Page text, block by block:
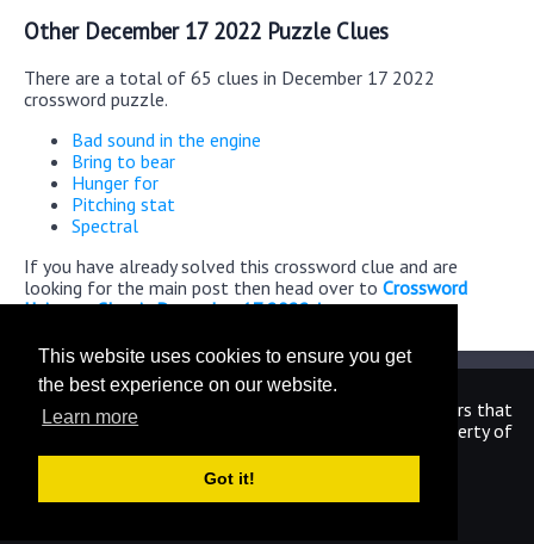
This website uses cookies to ensure you get
the best experience on our website.
Learn more
Got it!
Other December 17 2022 Puzzle Clues
There are a total of 65 clues in December 17 2022
crossword puzzle.
Bad sound in the engine
Bring to bear
Hunger for
Pitching stat
Spectral
If you have already solved this crossword clue and are
looking for the main post then head over to Crossword
Universe Classic December 17 2022 Answers
We are in no way affiliated or endorsed by the publishers that
have created the games. All images and logos are property of
their respective owners.
CrosswordUniverseAnswers.com